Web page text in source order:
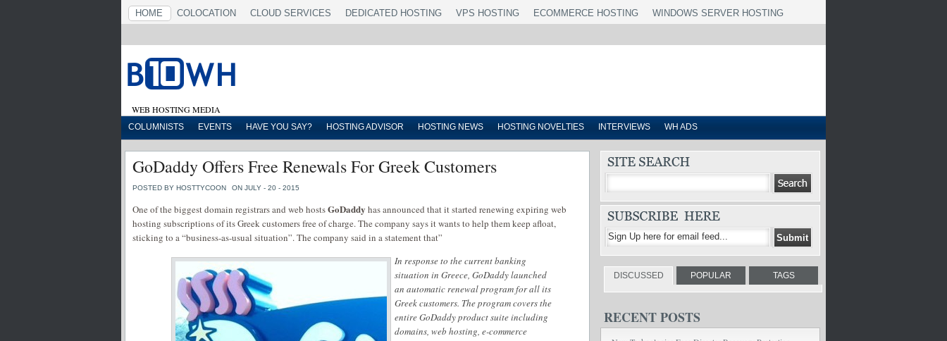
HOME COLOCATION CLOUD SERVICES DEDICATED HOSTING VPS HOSTING ECOMMERCE HOSTING WINDOWS SERVER HOSTING
WEB HOSTING MEDIA
COLUMNISTS EVENTS HAVE YOU SAY? HOSTING ADVISOR HOSTING NEWS HOSTING NOVELTIES INTERVIEWS WH ADS
GoDaddy Offers Free Renewals For Greek Customers
POSTED BY HOSTTYCOON ON JULY - 20 - 2015
One of the biggest domain registrars and web hostsGoDaddy has announced that it started renewing expiring web
hosting subscriptions of its Greek customers free of charge. The company says it wants to help them keep afloat,
sticking to a “business-as-usual situation”. The company said in a statement that”
In response to the current banking
situation in Greece, GoDaddy launched
an automatic renewal program for all its
Greek customers. The program covers the
entire GoDaddy product suite including
domains, web hosting, e-commerce
DISCUSSED POPULAR TAGS
RECENT POSTS